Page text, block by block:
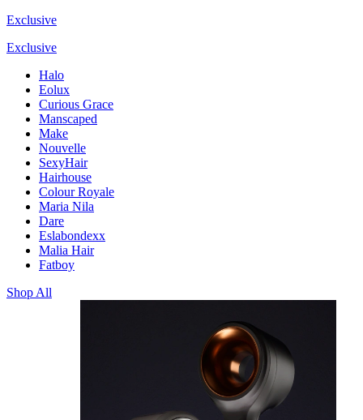
Exclusive
Exclusive
Halo
Eolux
Curious Grace
Manscaped
Make
Nouvelle
SexyHair
Hairhouse
Colour Royale
Maria Nila
Dare
Eslabondexx
Malia Hair
Fatboy
Shop All